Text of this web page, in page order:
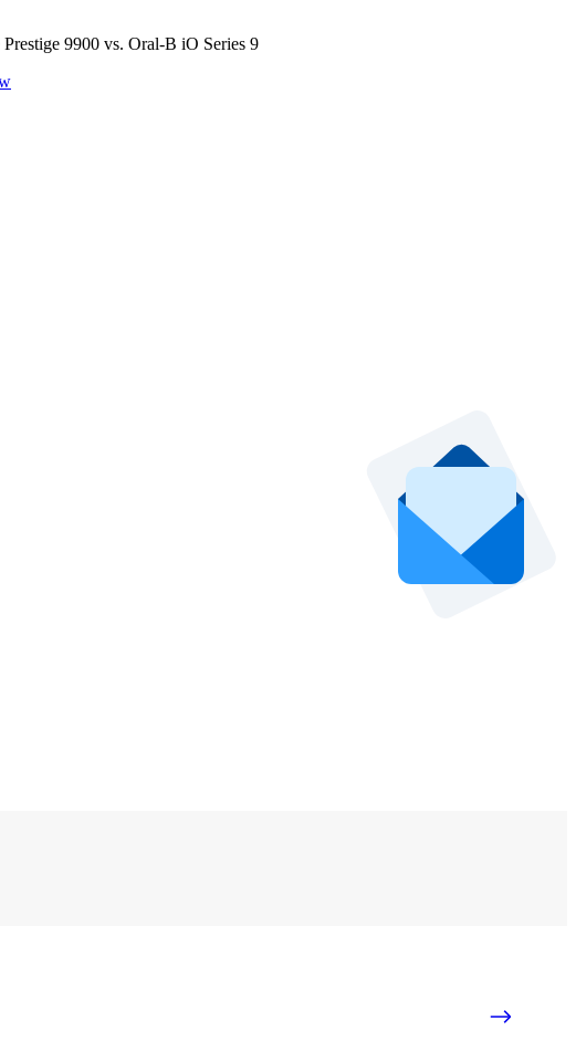
Prestige 9900 vs. Oral-B iO Series 9